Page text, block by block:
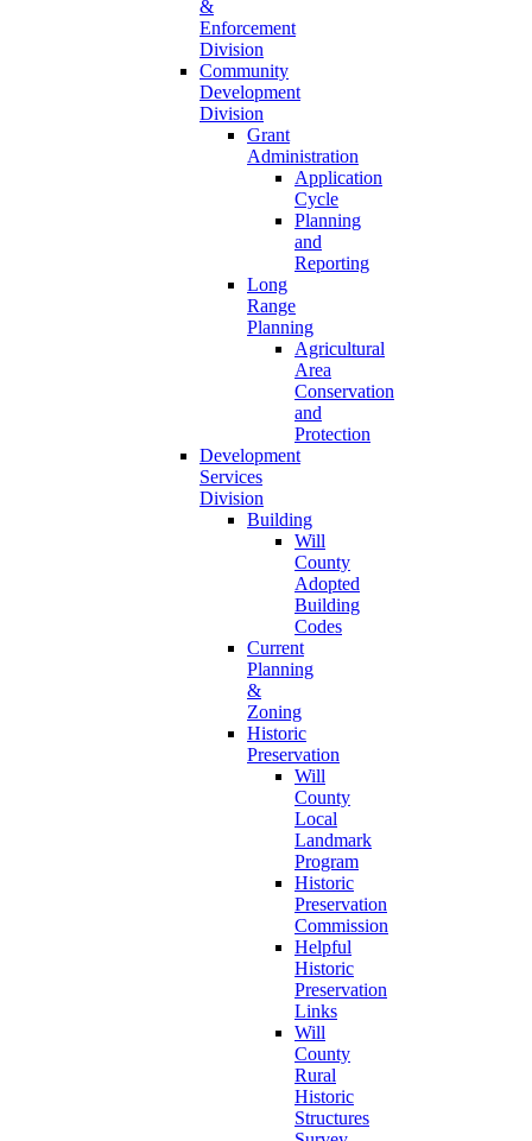
&
Enforcement
Division
Community
Development
Division
Grant
Administration
Application
Cycle
Planning
and
Reporting
Long
Range
Planning
Agricultural
Area
Conservation
and
Protection
Development
Services
Division
Building
Will
County
Adopted
Building
Codes
Current
Planning
&
Zoning
Historic
Preservation
Will
County
Local
Landmark
Program
Historic
Preservation
Commission
Helpful
Historic
Preservation
Links
Will
County
Rural
Historic
Structures